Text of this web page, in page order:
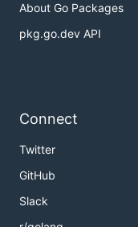
About Go Packages
pkg.go.dev API
Connect
Twitter
GitHub
Slack